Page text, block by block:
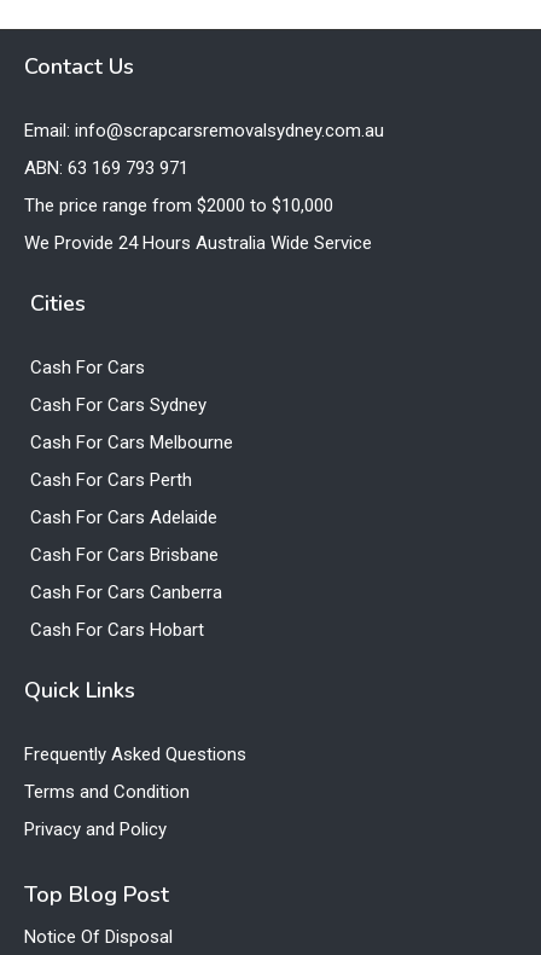
Contact Us
Email: info@scrapcarsremovalsydney.com.au
ABN: 63 169 793 971
The price range from $2000 to $10,000
We Provide 24 Hours Australia Wide Service
Cities
Cash For Cars
Cash For Cars Sydney
Cash For Cars Melbourne
Cash For Cars Perth
Cash For Cars Adelaide
Cash For Cars Brisbane
Cash For Cars Canberra
Cash For Cars Hobart
Quick Links
Frequently Asked Questions
Terms and Condition
Privacy and Policy
Top Blog Post
Notice Of Disposal